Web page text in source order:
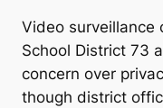
Video surveillance
School District 73
concern over
though district